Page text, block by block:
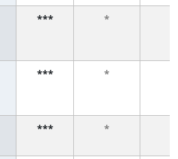
*** *
*** *
*** *